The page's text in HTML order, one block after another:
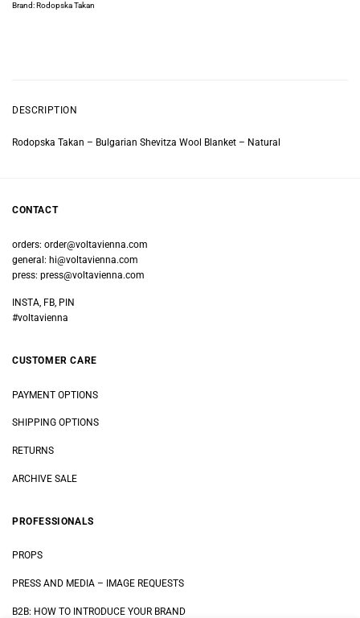
Brand:Rodopska Takan
DESCRIPTION
Rodopska Takan – Bulgarian Shevitza Wool Blanket – Natural
CONTACT
orders: order@voltavienna.com
general: hi@voltavienna.com
press: press@voltavienna.com
INSTA, FB, PIN
#voltavienna
CUSTOMER CARE
PAYMENT OPTIONS
SHIPPING OPTIONS
RETURNS
ARCHIVE SALE
PROFESSIONALS
PROPS
PRESS AND MEDIA – IMAGE REQUESTS
B2B: HOW TO INTRODUCE YOUR BRAND